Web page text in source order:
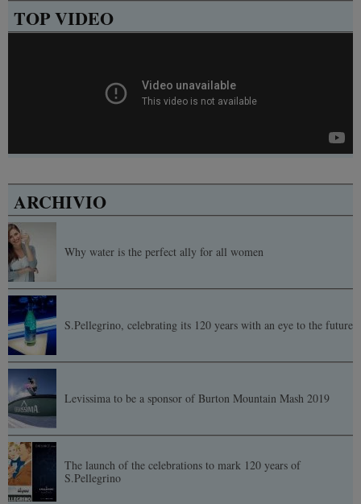
TOP VIDEO
ARCHIVIO
Why water is the perfect ally for all women
S.Pellegrino, celebrating its 120 years with an eye to the future
Levissima to be a sponsor of Burton Mountain Mash 2019
The launch of the celebrations to mark 120 years of
S.Pellegrino